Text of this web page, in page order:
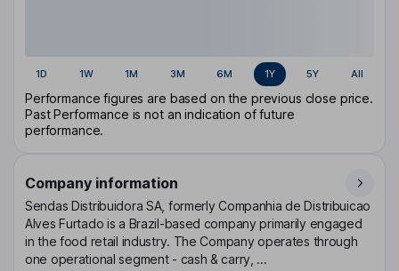
1D 1W 1M 3M 6M 1Y 5Y All
Performance figures are based on the previous close price.
Past Performance is not an indication of future
performance.
Company information
Sendas Distribuidora SA, formerly Companhia de Distribuicao
Alves Furtado is a Brazil-based company primarily engaged
in the food retail industry. The Company operates through
one operational segment - cash & carry, ...